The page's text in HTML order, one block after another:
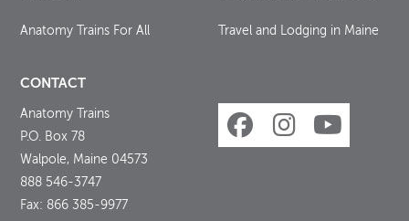
Anatomy Trains For All Travel and Lodging in Maine
CONTACT
Anatomy Trains
P.O. Box 78
Walpole, Maine 04573
888 546-3747
Fax: 866 385-9977